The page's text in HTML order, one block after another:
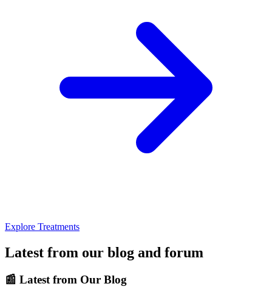
Explore Treatments
Latest from our blog and forum
📰 Latest from Our Blog